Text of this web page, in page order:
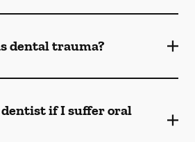
dental trauma?
if I suffer oral